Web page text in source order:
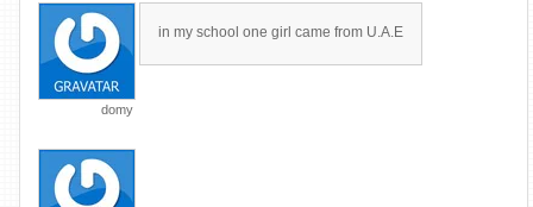
domy
in my school one girl came from U.A.E